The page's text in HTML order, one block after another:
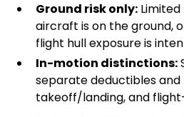
Ground risk only:
aircraft is on the ground,
flight hull exposure is
In-motion distinctions:
separate deductibles
takeoff/landing, and